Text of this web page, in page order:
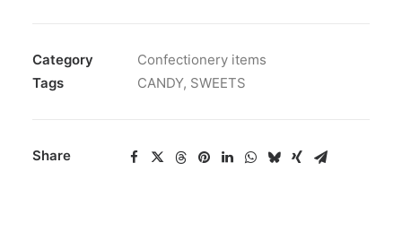
Category
Confectionery items
Tags
CANDY, SWEETS
Share